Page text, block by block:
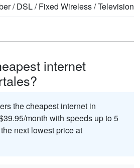
/DSL/Fixed Wireless/Television
internet
the cheapest internet in
month with speeds up to 5
next lowest price at